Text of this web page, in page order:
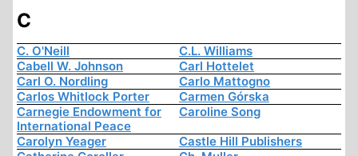
C
C. O'Neill
C.L. Williams
Cabell W. Johnson
Carl Hottelet
Carl O. Nordling
Carlo Mattogno
Carlos Whitlock Porter
Carmen Górska
Carnegie Endowment for
International Peace
Caroline Song
Carolyn Yeager
Castle Hill Publishers